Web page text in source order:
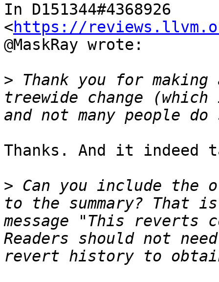
In D151344#4368926
<https://
@MaskRay wrote:
> Thank you for
treewide change
Thanks. And it
> Can you include the
to the summary? That
message "This reverts
Readers should not